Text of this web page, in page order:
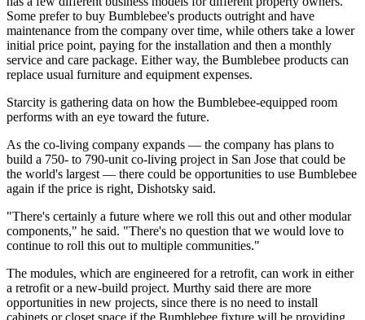
Some prefer to buy Bumblebee's products outright and have
maintenance from the company over time, while others take a lower
initial price point, paying for the installation and then a monthly
service and care package. Either way, the Bumblebee products can
replace usual furniture and equipment expenses.
Starcity is gathering data on how the Bumblebee-equipped room
performs with an eye toward the future.
As the co-living company expands — the company has plans to
build a 750- to 790-unit co-living project in San Jose that could be
the world's largest — there could be opportunities to use Bumblebee
again if the price is right, Dishotsky said.
"There's certainly a future where we roll this out and other modular
components," he said. "There's no question that we would love to
continue to roll this out to multiple communities."
The modules, which are engineered for a retrofit, can work in either
a retrofit or a new-build project. Murthy said there are more
opportunities in new projects, since there is no need to install
cabinets or closet space if the Bumblebee fixture will be providing